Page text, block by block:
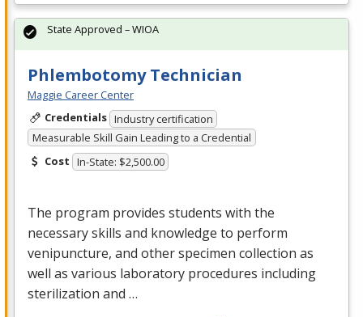
Phlembotomy Technician
Maggie Career Center
Credentials Industry certification
Measurable Skill Gain Leading to a Credential
Cost In-State: $2,500.00
The program provides students with the
necessary skills and knowledge to perform
venipuncture, and other specimen collection as
well as various laboratory procedures including
sterilization and …
State Approved – WIOA